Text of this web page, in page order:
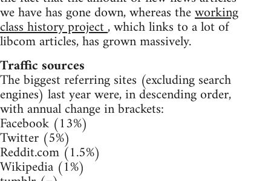
we have has gone down, whereas theworking
class history project, which links to a lot of
libcom articles, has grown massively.
Traffic sources
The biggest referring sites (excluding search
engines) last year were, in descending order,
with annual change in brackets:
Facebook (13%)
Twitter (5%)
Reddit.com (1.5%)
Wikipedia (1%)